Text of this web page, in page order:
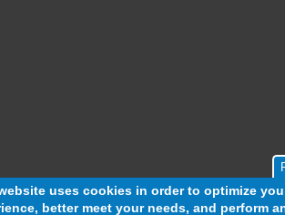
uses cookies in order to optimize
better meet your needs, and perform